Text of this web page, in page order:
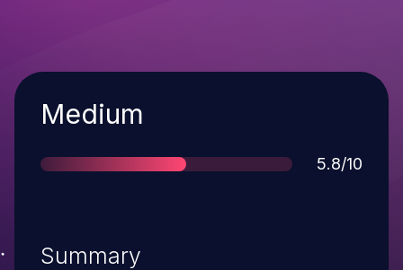
Severity
Medium
Score
5.8/10
Summary